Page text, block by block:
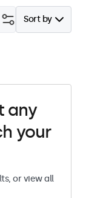
Sort by
any
your
or view all